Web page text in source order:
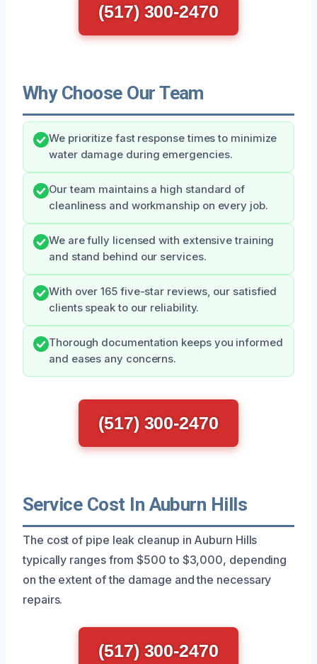
(517) 300-2470
Why Choose Our Team
We prioritize fast response times to minimize
water damage during emergencies.
Our team maintains a high standard of
cleanliness and workmanship on every job.
We are fully licensed with extensive training
and stand behind our services.
With over 165 five-star reviews, our satisfied
clients speak to our reliability.
Thorough documentation keeps you informed
and eases any concerns.
(517) 300-2470
Service Cost In Auburn Hills
The cost of pipe leak cleanup in Auburn Hills
typically ranges from $500 to $3,000, depending
on the extent of the damage and the necessary
repairs.
(517) 300-2470